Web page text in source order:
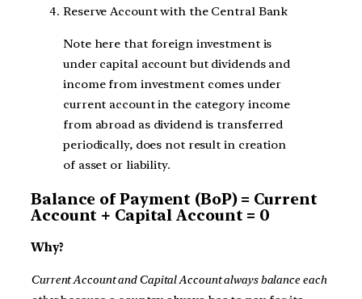
Reserve Account with the Central Bank
Note here that foreign investment is
under capital account but dividends and
income from investment comes under
current account in the category income
from abroad as dividend is transferred
periodically, does not result in creation
of asset or liability.
Balance of Payment (BoP) = Current
Account + Capital Account = 0
Why?
Current Account and Capital Account always balance each